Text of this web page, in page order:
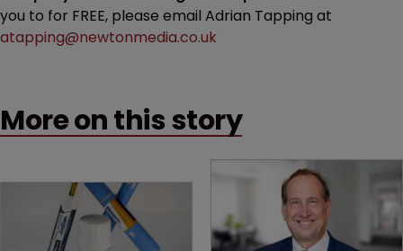
you to for FREE, please email Adrian Tapping at
atapping@newtonmedia.co.uk
More on this story